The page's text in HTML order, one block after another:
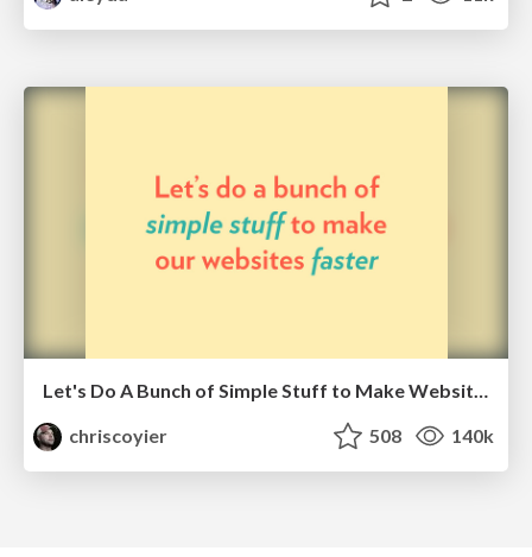
Let's Do A Bunch of Simple Stuff to Make Websites Faster
chriscoyier
508 140k